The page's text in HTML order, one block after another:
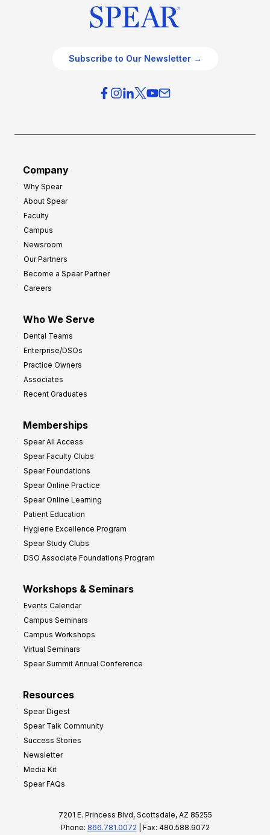
Subscribe to Our Newsletter →
Company
Why Spear
About Spear
Faculty
Campus
Newsroom
Our Partners
Become a Spear Partner
Careers
Who We Serve
Dental Teams
Enterprise/DSOs
Practice Owners
Associates
Recent Graduates
Memberships
Spear All Access
Spear Faculty Clubs
Spear Foundations
Spear Online Practice
Spear Online Learning
Patient Education
Hygiene Excellence Program
Spear Study Clubs
DSO Associate Foundations Program
Workshops & Seminars
Events Calendar
Campus Seminars
Campus Workshops
Virtual Seminars
Spear Summit Annual Conference
Resources
Spear Digest
Spear Talk Community
Success Stories
Newsletter
Media Kit
Spear FAQs
7201 E. Princess Blvd, Scottsdale, AZ 85255
Phone: 866.781.0072 | Fax: 480.588.9072